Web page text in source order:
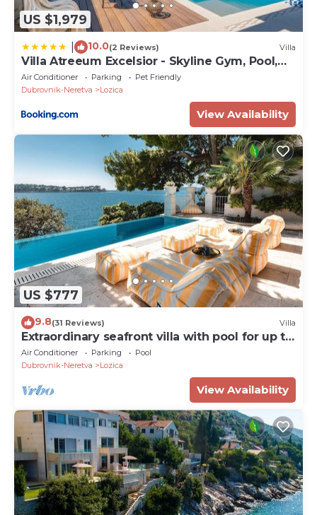
US $1,979
10.0(2 Reviews) Villa
Villa Atreeum Excelsior - Skyline Gym, Pool,
Beach and Spa
Air Conditioner Parking
Pet Friendly
Dubrovnik-Neretva
Lozica
View Availability
US $777
9.8(31 Reviews) Villa
Extraordinary seafront villa with pool for up to
9 people
Air Conditioner Parking
Pool
Dubrovnik-Neretva
Lozica
View Availability